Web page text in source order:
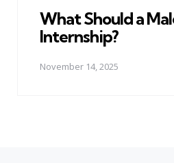
What Should a
Internship?
November 14, 2025